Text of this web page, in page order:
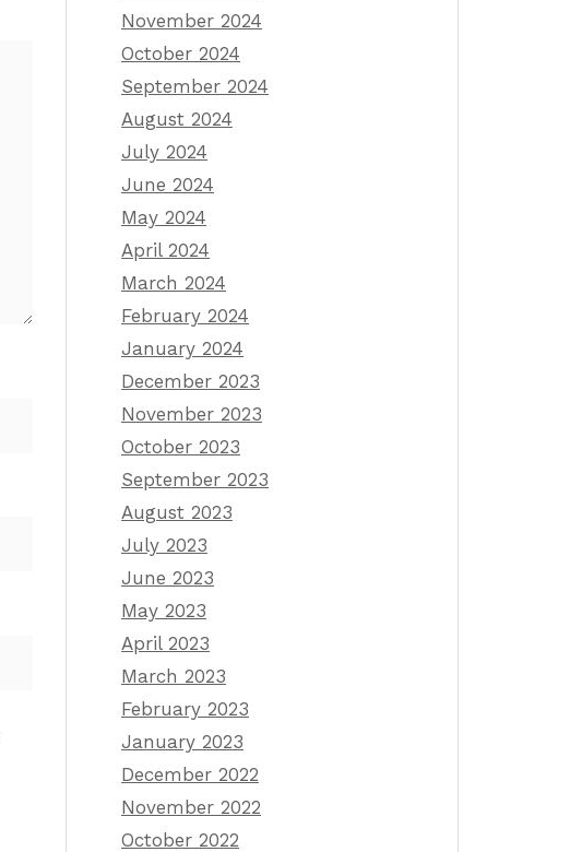
November 2024
October 2024
September 2024
August 2024
July 2024
June 2024
May 2024
April 2024
March 2024
February 2024
January 2024
December 2023
November 2023
October 2023
September 2023
August 2023
July 2023
June 2023
May 2023
April 2023
March 2023
February 2023
January 2023
December 2022
November 2022
October 2022